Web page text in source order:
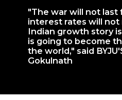
"The war will not last
interest rates will
Indian growth story
is going to become
the world," said
Gokulnath